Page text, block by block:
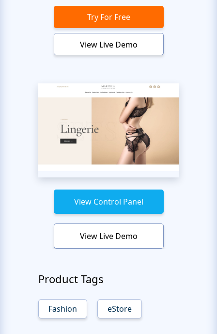
Try For Free
View Live Demo
View Control Panel
View Live Demo
Product Tags
Fashion eStore